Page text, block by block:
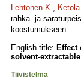
Lehtonen K.,
rahka- ja
koostumukseen.
English title:
solvent-
Tiivistelmä